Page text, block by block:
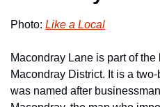
Photo: Like a Local
Macondray Lane is part of
Macondray District. It is a
was named after